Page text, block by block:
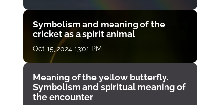
Symbolism and meaning of the
cricket as a spirit animal
Oct 15, 2024 13:01 PM
Meaning of the yellow butterfly.
Symbolism and spiritual meaning of
the encounter